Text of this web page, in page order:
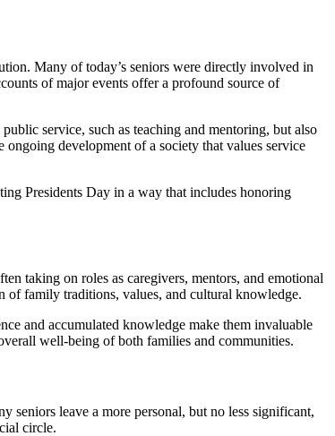
Many of today’s seniors were directly involved in
of major events offer a profound source of
service, such as teaching and mentoring, but also
development of a society that values service
Presidents Day in a way that includes honoring
taking on roles as caregivers, mentors, and emotional
of family traditions, values, and cultural knowledge.
and accumulated knowledge make them invaluable
well-being of both families and communities.
seniors leave a more personal, but no less significant,
circle.